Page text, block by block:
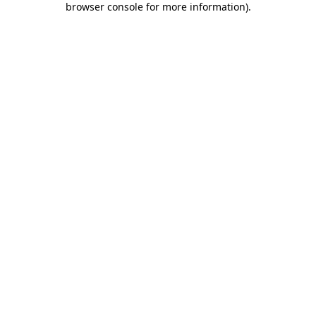
browser console for more information).